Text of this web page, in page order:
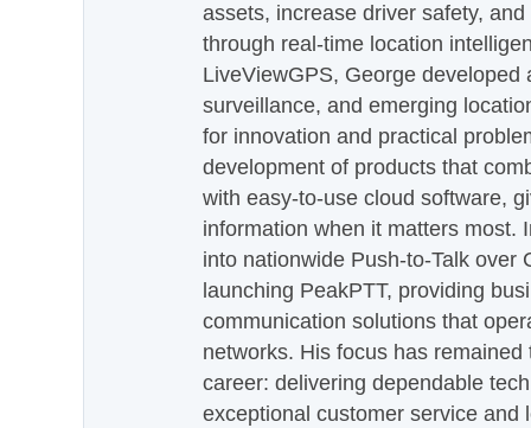
assets, increase driver safety,
through real-time location
LiveViewGPS, George developed
surveillance, and emerging
for innovation and practical
development of products that
with easy-to-use cloud software,
information when it matters most.
into nationwide Push-to-Talk over
launching PeakPTT, providing
communication solutions that
networks. His focus has
career: delivering dependable
exceptional customer service and